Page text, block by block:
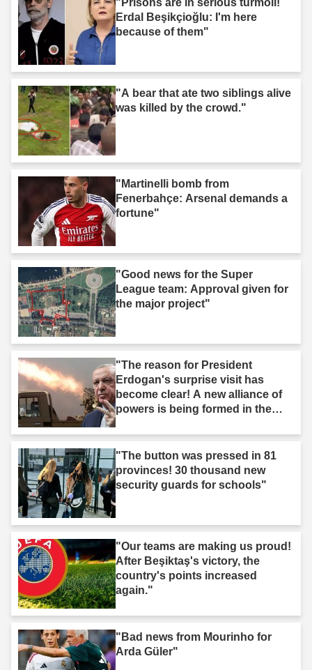
"Prisons are in serious turmoil!
Erdal Beşikçioğlu: I'm here
because of them"
"A bear that ate two siblings alive
was killed by the crowd."
"Martinelli bomb from
Fenerbahçe: Arsenal demands a
fortune"
"Good news for the Super
League team: Approval given for
the major project"
"The reason for President
Erdogan's surprise visit has
become clear! A new alliance of
powers is being formed in the
"The button was pressed in 81
provinces! 30 thousand new
security guards for schools"
"Our teams are making us proud!
After Beşiktaş's victory, the
country's points increased
again."
"Bad news from Mourinho for
Arda Güler"